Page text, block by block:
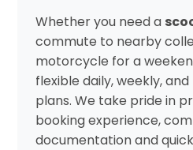
Whether you need a
commute to nearby
motorcycle for a
flexible daily, weekly,
plans. We take pride in
booking experience,
documentation and